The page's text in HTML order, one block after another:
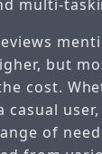
multi-
but
cost.
casual
of